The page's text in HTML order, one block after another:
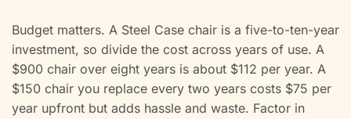
Budget matters. A Steel Case chair is a five-to-ten-year
investment, so divide the cost across years of use. A
$900 chair over eight years is about $112 per year. A
$150 chair you replace every two years costs $75 per
year upfront but adds hassle and waste. Factor in